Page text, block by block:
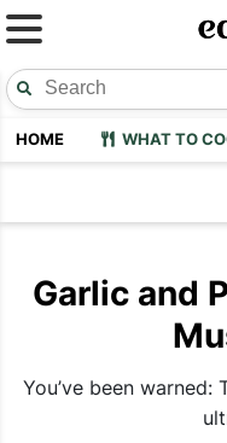
HOME WHAT TO
Garlic and
You’ve been warned: